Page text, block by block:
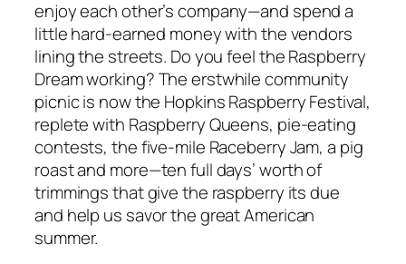
enjoy each other’s company—and spend a
little hard-earned money with the vendors
lining the streets. Do you feel the Raspberry
Dream working? The erstwhile community
picnic is now the Hopkins Raspberry Festival,
replete with Raspberry Queens, pie-eating
contests, the five-mile Raceberry Jam, a pig
roast and more—ten full days’ worth of
trimmings that give the raspberry its due
and help us savor the great American
summer.